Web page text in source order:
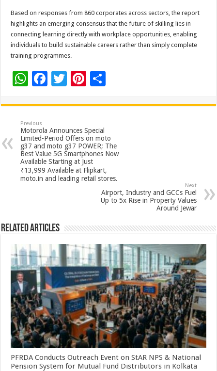
Based on responses from 860 corporates across sectors, the report
highlights an emerging consensus that the future of skilling lies in
connecting learning directly with workplace opportunities, enabling
individuals to build sustainable careers rather than simply complete
training programmes.
W
at
sA
p
p
F
e
b
o
o
k
T
tt
er
Pi
er
es
t
ar
Previous
Motorola Announces Special
Limited-Period Offers on moto
g37 and moto g37 POWER; The
Best Value 5G Smartphones Now
Available Starting at Just
₹13,999 Available at Flipkart,
moto.in and leading retail stores.
Next
Airport, Industry and GCCs Fuel
Up to 5x Rise in Property Values
Around Jewar
Related Articles
PFRDA Conducts Outreach Event on StAR NPS & National
Pension System for Mutual Fund Distributors in Kolkata